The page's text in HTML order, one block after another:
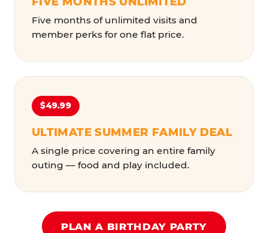
Five months of unlimited visits and
member perks for one flat price.
$49.99
ULTIMATE SUMMER FAMILY DEAL
A single price covering an entire family
outing — food and play included.
PLAN A BIRTHDAY PARTY